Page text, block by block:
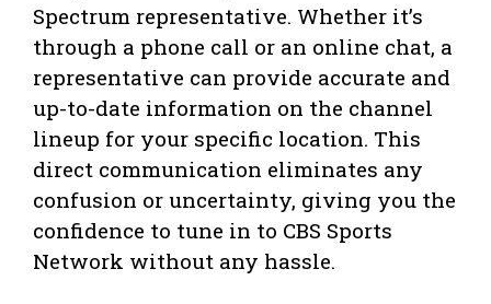
Spectrum representative. Whether it’s
through a phone call or an online chat, a
representative can provide accurate and
up-to-date information on the channel
lineup for your specific location. This
direct communication eliminates any
confusion or uncertainty, giving you the
confidence to tune in to CBS Sports
Network without any hassle.